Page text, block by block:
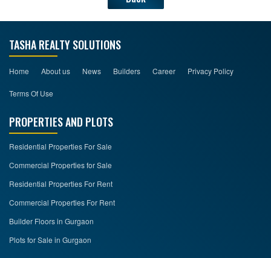
TASHA REALTY SOLUTIONS
Home About us News Builders Career Privacy Policy
Terms Of Use
PROPERTIES AND PLOTS
Residential Properties For Sale
Commercial Properties for Sale
Residential Properties For Rent
Commercial Properties For Rent
Builder Floors in Gurgaon
Plots for Sale in Gurgaon